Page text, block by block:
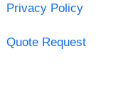
Privacy Policy
Quote Request